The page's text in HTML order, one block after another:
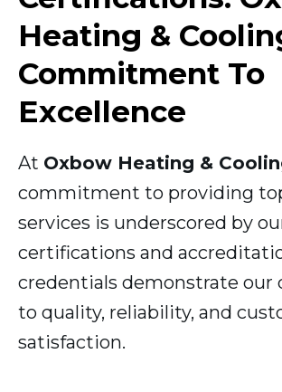
Heating &
Commitment To
Excellence
At Oxbow Heating &
commitment to providing
services is underscored by
certifications and
credentials demonstrate our
to quality, reliability, and
satisfaction.